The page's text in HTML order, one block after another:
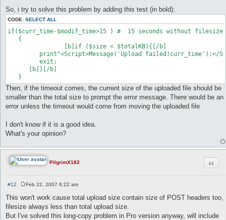
So, i try to solve this problem by adding this test (in bold):
CODE: SELECT ALL
if($curr_time-$modif_time>15 ) #  15 seconds without
   {
      [b]}[/b]
Then, if the timeout comes, the current size of the uploaded file should be
smaller than the total size to prompt the error message. There would be an
error unless the timeout would come from moving the uploaded file
I don't know if it is a good idea.
What's your opinion?
PilgrimX182
#12
s
t
Feb 22, 2007 6:22 am
This won't work cause total upload size contain size of POST headers too,
filesize always less than total upload size.
But I've solved this long-copy problem in Pro version anyway, will include